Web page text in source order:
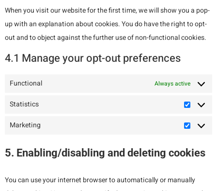
When you visit our website for the first time, we will show you a pop-
up with an explanation about cookies. You do have the right to opt-
out and to object against the further use of non-functional cookies.
4.1 Manage your opt-out preferences
Functional Always active
Statistics
Marketing
5. Enabling/disabling and deleting cookies
You can use your internet browser to automatically or manually